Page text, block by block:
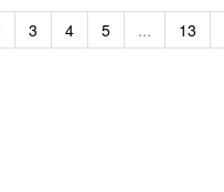
3 4 5 ... 13